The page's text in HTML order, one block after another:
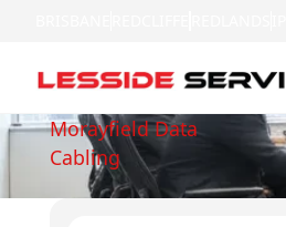
Morayfield Data
Cabling